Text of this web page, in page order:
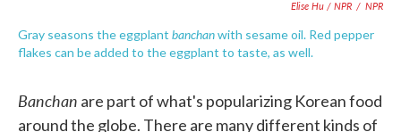
Elise Hu / NPR / NPR
Gray seasons the eggplant banchanwith sesame oil. Red pepper
flakes can be added to the eggplant to taste, as well.
Banchan are part of what's popularizing Korean food
around the globe. There are many different kinds of